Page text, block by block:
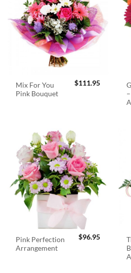
Mix For You
Pink Bouquet
$111.95
Pink Perfection
Arrangement
$96.95